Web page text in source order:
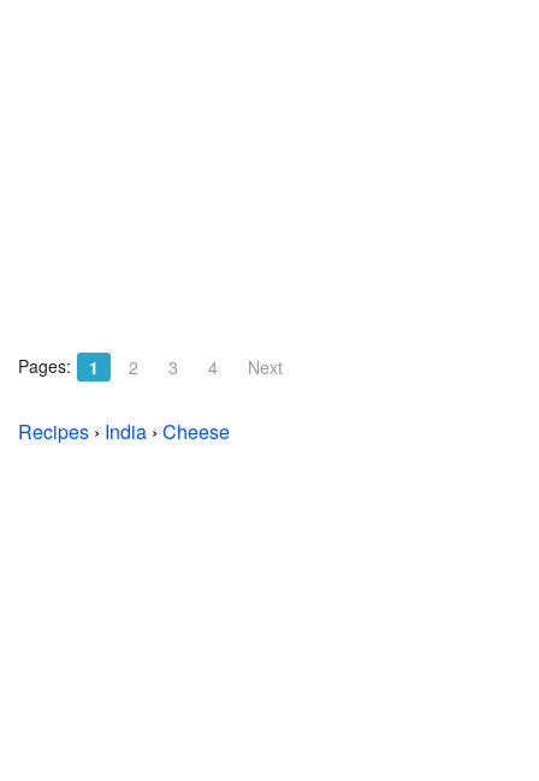
Pages: 1 2 3 4 Next
Recipes › India › Cheese